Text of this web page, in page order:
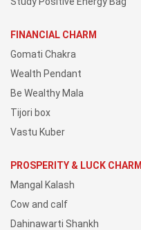
FINANCIAL CHARM
Gomati Chakra
Wealth Pendant
Be Wealthy Mala
Tijori box
Vastu Kuber
PROSPERITY & LUCK CHARM
Mangal Kalash
Cow and calf
Dahinawarti Shankh